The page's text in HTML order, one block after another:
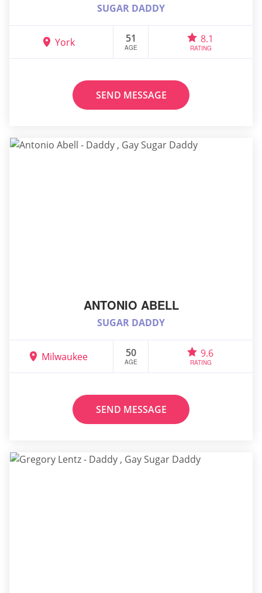
SUGAR DADDY
York 51
AGE
8.1
RATING
SEND MESSAGE
ANTONIO ABELL
SUGAR DADDY
Milwaukee 50
AGE
9.6
RATING
SEND MESSAGE